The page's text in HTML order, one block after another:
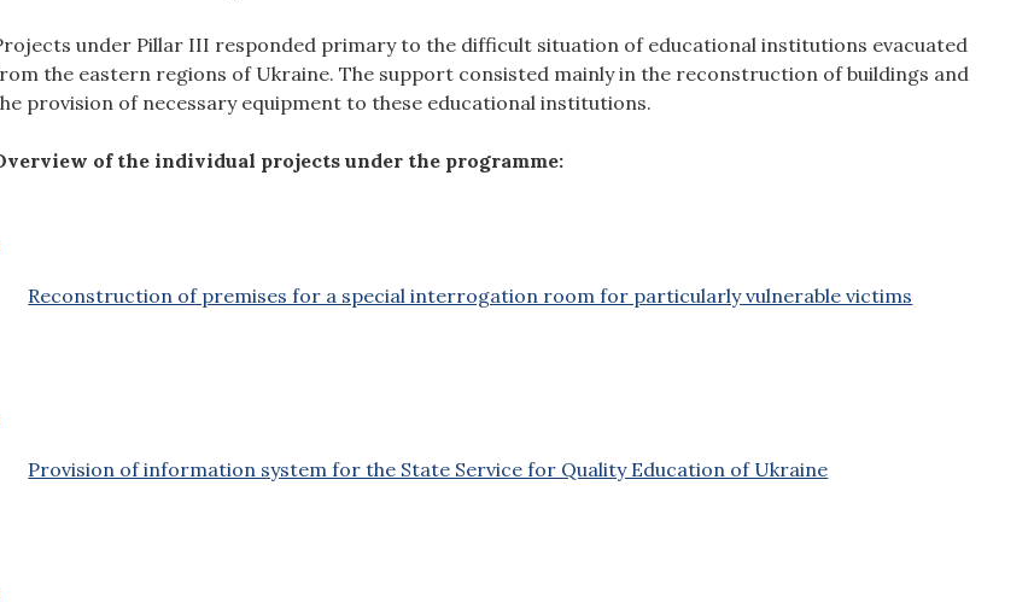
under Pillar III responded primary to the difficult situation of educational institutions evacuated
the eastern regions of Ukraine. The support consisted mainly in the reconstruction of buildings and
provision of necessary equipment to these educational institutions.
of the individual projects under the programme:
Reconstruction of premises for a special interrogation room for particularly vulnerable victims
Provision of information system for the State Service for Quality Education of Ukraine